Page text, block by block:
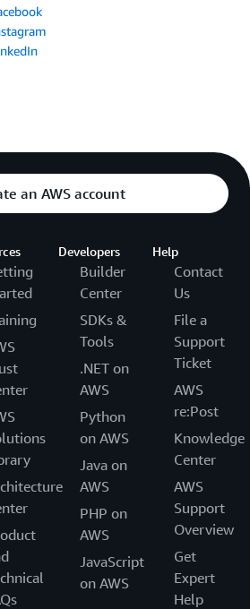
an AWS account
Developers
Builder
Center
SDKs &
Tools
.NET on
AWS
Python
on AWS
Java on
AWS
PHP on
AWS
JavaScript
on AWS
Help
Contact
Us
File a
Support
Ticket
AWS
re:Post
Knowledge
Center
AWS
Support
Overview
Get
Expert
Help